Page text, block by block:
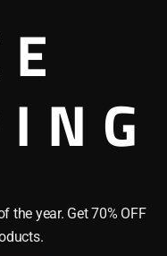
up!
by calling (714) 989-
the brows look
approach for each
10-12 little needles
the year. Get 70% OFF